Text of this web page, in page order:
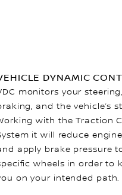
DYNAMIC
monitors your steering,
and the vehicle’s
with the Traction
it will reduce
apply brake pressure
wheels in order to
on your intended path.